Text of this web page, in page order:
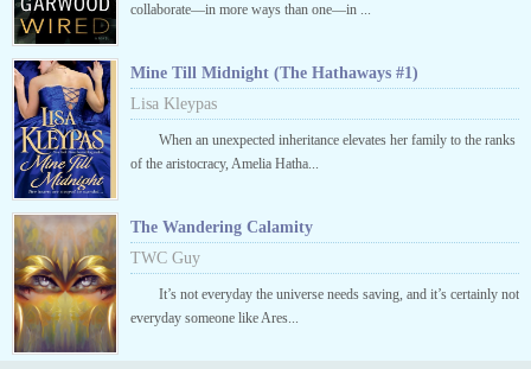
collaborate—in more ways than one—in ...
Mine Till Midnight (The Hathaways #1)
Lisa Kleypas
When an unexpected inheritance elevates her family to the ranks
of the aristocracy, Amelia Hatha...
The Wandering Calamity
TWC Guy
It’s not everyday the universe needs saving, and it’s certainly not
everyday someone like Ares...